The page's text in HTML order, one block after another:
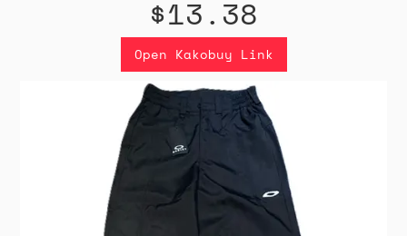
$13.38
Open Kakobuy Link